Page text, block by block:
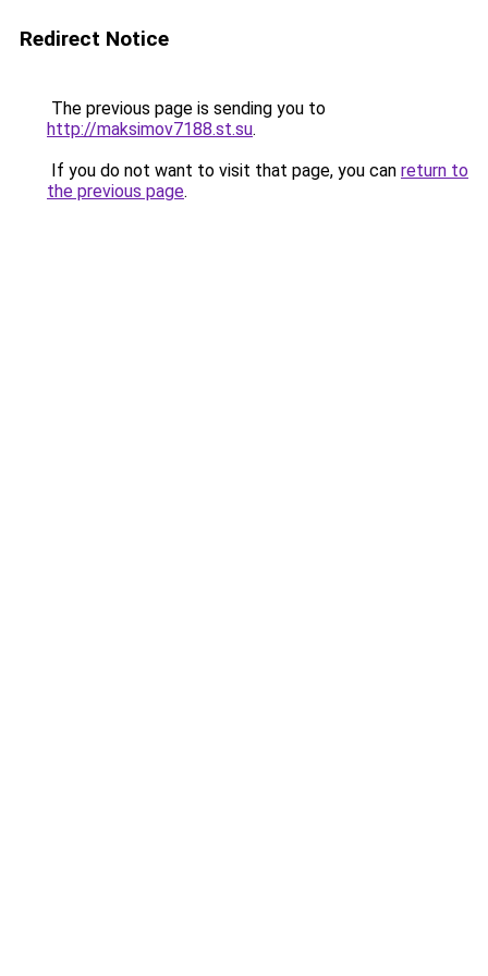
Redirect Notice
The previous page is sending you to
http://maksimov7188.st.su.
If you do not want to visit that page, you can return to
the previous page.